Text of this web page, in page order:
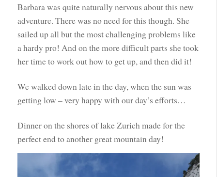
Barbara was quite naturally nervous about this new
adventure. There was no need for this though. She
sailed up all but the most challenging problems like
a hardy pro! And on the more difficult parts she took
her time to work out how to get up, and then did it!
We walked down late in the day, when the sun was
getting low – very happy with our day’s efforts…
Dinner on the shores of lake Zurich made for the
perfect end to another great mountain day!